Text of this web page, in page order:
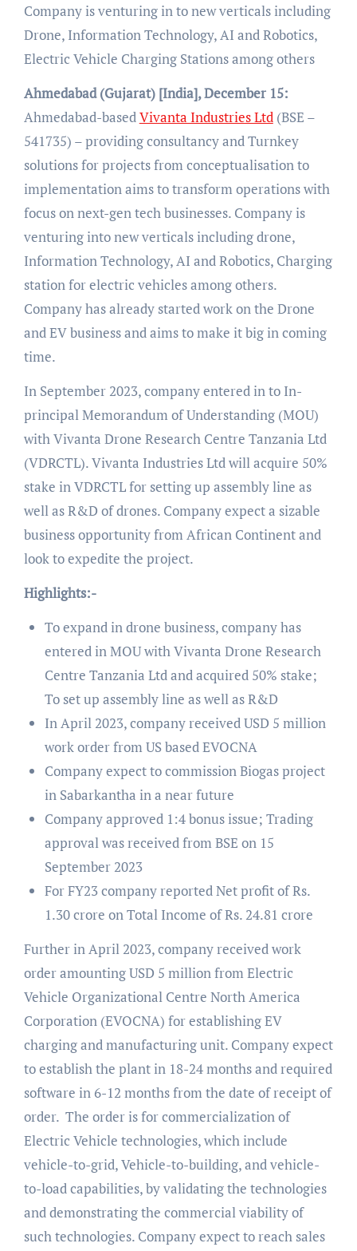
Company is venturing in to new verticals including
Drone, Information Technology, AI and Robotics,
Electric Vehicle Charging Stations among others
Ahmedabad (Gujarat) [India], December 15:
Ahmedabad-basedVivanta Industries Ltd(BSE –
541735) – providing consultancy and Turnkey
solutions for projects from conceptualisation to
implementation aims to transform operations with
focus on next-gen tech businesses. Company is
venturing into new verticals including drone,
Information Technology, AI and Robotics, Charging
station for electric vehicles among others.
Company has already started work on the Drone
and EV business and aims to make it big in coming
time.
In September 2023, company entered in to In-
principal Memorandum of Understanding (MOU)
with Vivanta Drone Research Centre Tanzania Ltd
(VDRCTL). Vivanta Industries Ltd will acquire 50%
stake in VDRCTL for setting up assembly line as
well as R&D of drones. Company expect a sizable
business opportunity from African Continent and
look to expedite the project.
Highlights:-
To expand in drone business, company has
entered in MOU with Vivanta Drone Research
Centre Tanzania Ltd and acquired 50% stake;
To set up assembly line as well as R&D
In April 2023, company received USD 5 million
work order from US based EVOCNA
Company expect to commission Biogas project
in Sabarkantha in a near future
Company approved 1:4 bonus issue; Trading
approval was received from BSE on 15
September 2023
For FY23 company reported Net profit of Rs.
1.30 crore on Total Income of Rs. 24.81 crore
Further in April 2023, company received work
order amounting USD 5 million from Electric
Vehicle Organizational Centre North America
Corporation (EVOCNA) for establishing EV
charging and manufacturing unit. Company expect
to establish the plant in 18-24 months and required
software in 6-12 months from the date of receipt of
order. The order is for commercialization of
Electric Vehicle technologies, which include
vehicle-to-grid, Vehicle-to-building, and vehicle-
to-load capabilities, by validating the technologies
and demonstrating the commercial viability of
such technologies. Company expect to reach sales